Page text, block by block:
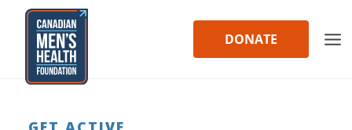
Skip
content
DONATE